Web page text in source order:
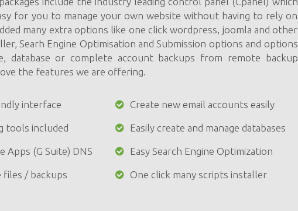
for you to manage your own website without having to rely on
many extra options like one click wordpress, joomla and other
Searh Engine Optimisation and Submission options and options
database or complete account backups from remote backup
the features we are offering.
interface
tools included
Apps (G Suite) DNS
/ backups
Create new email accounts easily
Easily create and manage databases
Easy Search Engine Optimization
One click many scripts installer